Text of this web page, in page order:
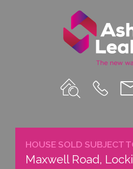
Property
Search
Call
Us
HOUSE SOLD SUBJECT
Maxwell Road,